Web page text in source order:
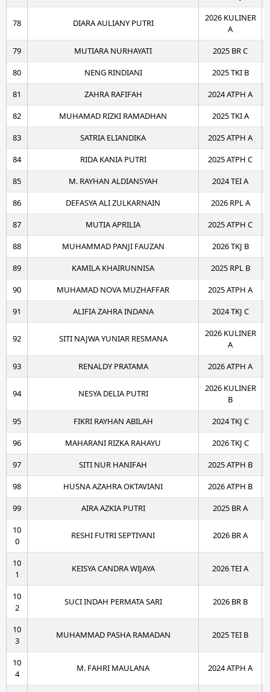
78 DIARA AULIANY PUTRI
2026 KULINER
A
79
MUTIARA NURHAYATI
2025 BR C
80
NENG RINDIANI
2025 TKI B
81
ZAHRA RAFIFAH
2024 ATPH A
82
MUHAMAD RIZKI RAMADHAN
2025 TKI A
83
SATRIA ELIANDIKA
2025 ATPH A
84
RIDA KANIA PUTRI
2025 ATPH C
85
M. RAYHAN ALDIANSYAH
2024 TEI A
86
DEFASYA ALI ZULKARNAIN
2026 RPL A
87
MUTIA APRILIA
2025 ATPH C
88
MUHAMMAD PANJI FAUZAN
2026 TKJ B
89
KAMILA KHAIRUNNISA
2025 RPL B
90
MUHAMAD NOVA MUZHAFFAR
2025 ATPH A
91
ALIFIA ZAHRA INDANA 2024 TKJ C
92 SITI NAJWA YUNIAR RESMANA
2026 KULINER
A
93
RENALDY PRATAMA 2026 ATPH A
94 NESYA DELIA PUTRI
2026 KULINER
B
95
FIKRI RAYHAN ABILAH
2024 TKJ C
96
MAHARANI RIZKA RAHAYU
2026 TKJ C
97
SITI NUR HANIFAH
2025 ATPH B
98
HUSNA AZAHRA OKTAVIANI
2026 ATPH B
99
AIRA AZKIA PUTRI
2025 BR A
10
0
RESHI FUTRI SEPTIYANI 2026 BR A
10
1
KEISYA CANDRA WIJAYA 2026 TEI A
10
2
SUCI INDAH PERMATA SARI 2026 BR B
10
3
MUHAMMAD PASHA RAMADAN 2025 TEI B
10
4
M. FAHRI MAULANA 2024 ATPH A